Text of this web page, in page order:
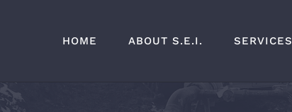
HOME ABOUT S.E.I. SERVICES